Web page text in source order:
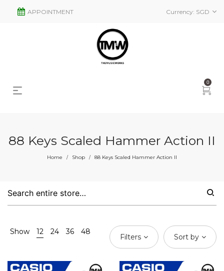
Currency: SGD
APPOINTMENT
0
88 Keys Scaled Hammer Action II
Home / Shop / 88 Keys Scaled Hammer Action II
Show 12 24 36 48
Filters Sort by